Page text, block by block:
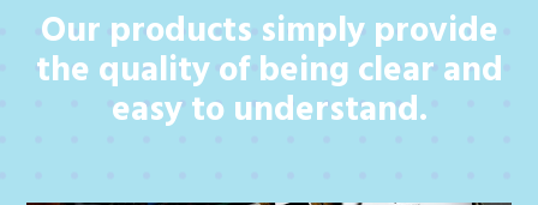
Our products simply provide
the quality of being clear and
easy to understand.